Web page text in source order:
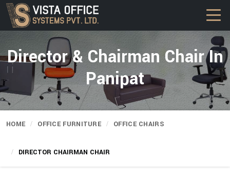
Director & Chairman Chair In
Panipat
HOME OFFICE FURNITURE OFFICE CHAIRS
DIRECTOR CHAIRMAN CHAIR